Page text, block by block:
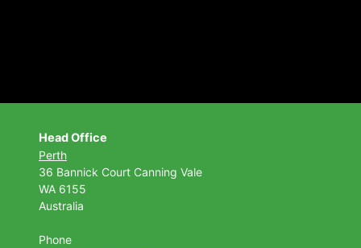
Head Office
Perth
36 Bannick Court Canning Vale
WA 6155
Australia
Phone